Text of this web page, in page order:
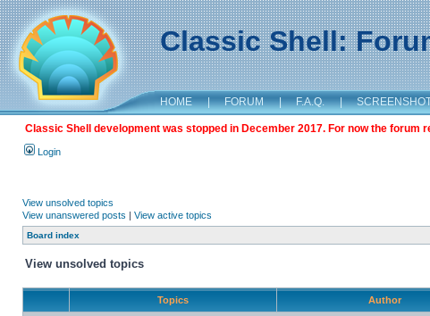
Classic Shell:
HOME | FORUM | F.A.Q. |
Classic Shell development was stopped in December 2017. For now the
Login
View unsolved topics
View unanswered posts | View active topics
Board index
View unsolved topics
Topics Author